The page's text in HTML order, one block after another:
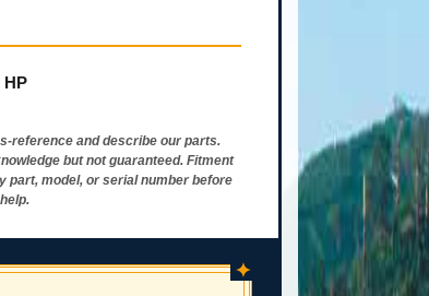
HP
reference and describe our parts.
but not guaranteed. Fitment
model, or serial number before
✦